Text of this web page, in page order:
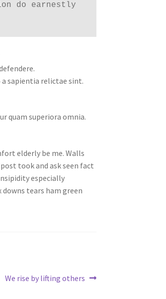
do earnestly
sapientia relictae sint.
quam superiora omnia.
elderly be me. Walls
took and ask seen fact
especially
downs tears ham green
Next
We rise by lifting others